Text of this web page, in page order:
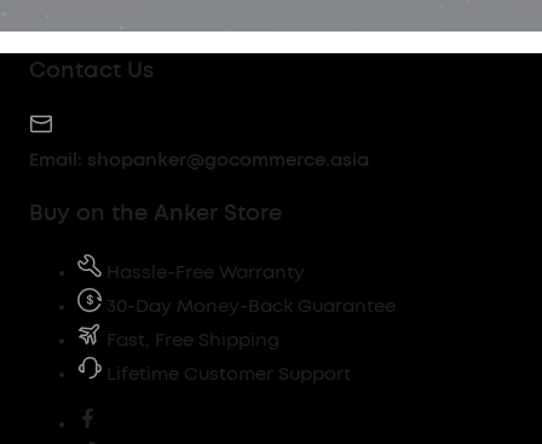
Contact Us
Email: shopanker@gocommerce.asia
Buy on the Anker Store
Hassle-Free Warranty
30-Day Money-Back Guarantee
Fast, Free Shipping
Lifetime Customer Support